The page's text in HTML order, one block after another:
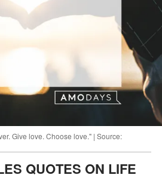
Give love. Choose love." | Source:
QUOTES ON LIFE